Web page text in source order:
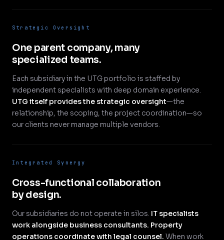
Strategic Oversight
One parent company, many
specialized teams.
Each subsidiary in the UTG portfolio is staffed by
independent specialists with deep domain experience.
UTG itself provides the strategic oversight—the
relationship, the scoping, the project coordination—so
our clients never manage multiple vendors.
Integrated Synergy
Cross-functional collaboration
by design.
Our subsidiaries do not operate in silos. IT specialists
work alongside business consultants. Property
operations coordinate with legal counsel. When work